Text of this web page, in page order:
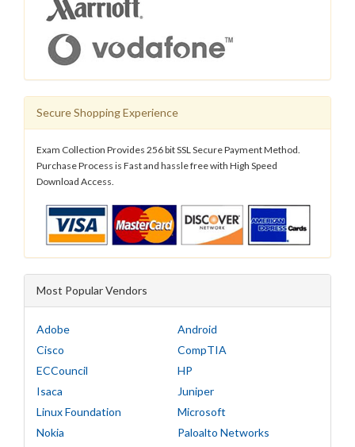
Secure Shopping Experience
Exam Collection Provides 256 bit SSL Secure Payment Method.
Purchase Process is Fast and hassle free with High Speed
Download Access.
Most Popular Vendors
Adobe
Android
Cisco
CompTIA
ECCouncil
HP
Isaca
Juniper
Linux Foundation
Microsoft
Nokia
Paloalto Networks